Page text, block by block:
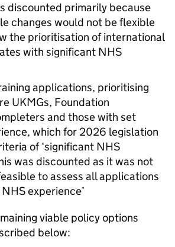
discounted primarily because
changes would not be flexible
the prioritisation of international
with significant NHS
applications, prioritising
UKMGs, Foundation
and those with set
which for 2026 legislation
of ‘significant NHS
was discounted as it was not
to assess all applications
experience’
viable policy options
below: